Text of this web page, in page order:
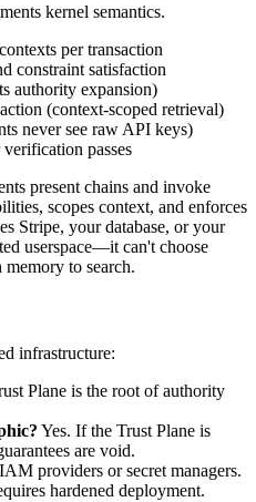
kernel semantics.
per transaction
constraint satisfaction
authority expansion)
(context-scoped retrieval)
never see raw API keys)
passes
present chains and invoke
scopes context, and enforces
Stripe, your database, or your
userspace—it can't choose
to search.
infrastructure:
Plane is the root of authority
Yes. If the Trust Plane is
are void.
providers or secret managers.
hardened deployment.